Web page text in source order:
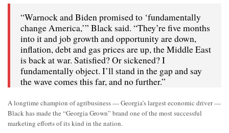
“Warnock and Biden promised to ‘fundamentally
change America,’” Black said. “They’re five months
into it and job growth and opportunity are down,
inflation, debt and gas prices are up, the Middle East
is back at war. Satisfied? Or sickened? I
fundamentally object. I’ll stand in the gap and say
the wave comes this far, and no further.”
A longtime champion of agribusiness — Georgia’s largest economic driver —
Black has made the “Georgia Grown” brand one of the most successful
marketing efforts of its kind in the nation.